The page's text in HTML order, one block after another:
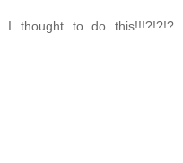
I thought to do this!!!?!?!?